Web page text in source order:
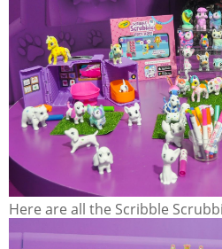
Here are all the Scribble